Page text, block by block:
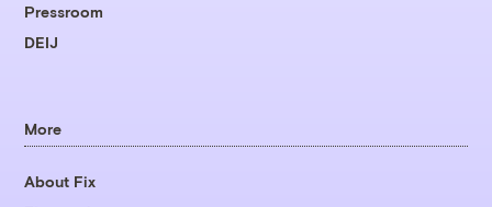
Pressroom
DEIJ
More
About Fix